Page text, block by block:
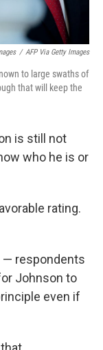
/ AFP Via Getty Images
to large swaths of
that will keep the
is still not
who he is or
rating.
— respondents
Johnson to
even if